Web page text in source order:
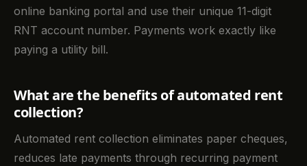
online banking portal and use their unique 11-digit
RNT account number. Payments work exactly like
paying a utility bill.
What are the benefits of automated rent
collection?
Automated rent collection eliminates paper cheques,
reduces late payments through recurring payment